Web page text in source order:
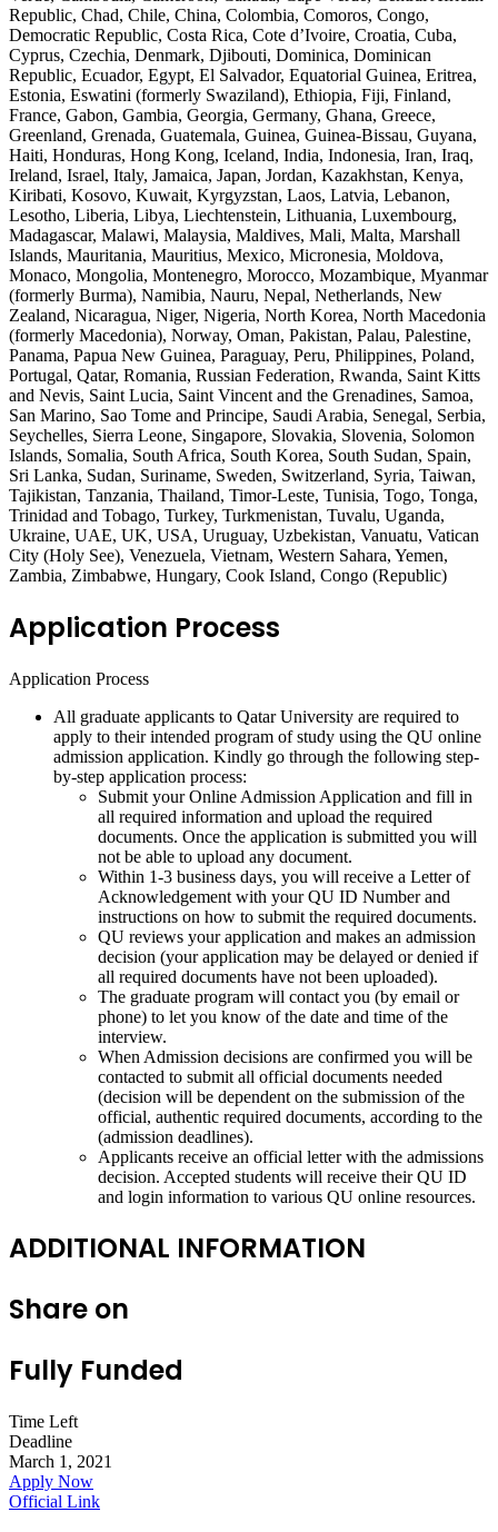
Republic, Chad, Chile, China, Colombia, Comoros, Congo,
Democratic Republic, Costa Rica, Cote d’Ivoire, Croatia, Cuba,
Cyprus, Czechia, Denmark, Djibouti, Dominica, Dominican
Republic, Ecuador, Egypt, El Salvador, Equatorial Guinea, Eritrea,
Estonia, Eswatini (formerly Swaziland), Ethiopia, Fiji, Finland,
France, Gabon, Gambia, Georgia, Germany, Ghana, Greece,
Greenland, Grenada, Guatemala, Guinea, Guinea-Bissau, Guyana,
Haiti, Honduras, Hong Kong, Iceland, India, Indonesia, Iran, Iraq,
Ireland, Israel, Italy, Jamaica, Japan, Jordan, Kazakhstan, Kenya,
Kiribati, Kosovo, Kuwait, Kyrgyzstan, Laos, Latvia, Lebanon,
Lesotho, Liberia, Libya, Liechtenstein, Lithuania, Luxembourg,
Madagascar, Malawi, Malaysia, Maldives, Mali, Malta, Marshall
Islands, Mauritania, Mauritius, Mexico, Micronesia, Moldova,
Monaco, Mongolia, Montenegro, Morocco, Mozambique, Myanmar
(formerly Burma), Namibia, Nauru, Nepal, Netherlands, New
Zealand, Nicaragua, Niger, Nigeria, North Korea, North Macedonia
(formerly Macedonia), Norway, Oman, Pakistan, Palau, Palestine,
Panama, Papua New Guinea, Paraguay, Peru, Philippines, Poland,
Portugal, Qatar, Romania, Russian Federation, Rwanda, Saint Kitts
and Nevis, Saint Lucia, Saint Vincent and the Grenadines, Samoa,
San Marino, Sao Tome and Principe, Saudi Arabia, Senegal, Serbia,
Seychelles, Sierra Leone, Singapore, Slovakia, Slovenia, Solomon
Islands, Somalia, South Africa, South Korea, South Sudan, Spain,
Sri Lanka, Sudan, Suriname, Sweden, Switzerland, Syria, Taiwan,
Tajikistan, Tanzania, Thailand, Timor-Leste, Tunisia, Togo, Tonga,
Trinidad and Tobago, Turkey, Turkmenistan, Tuvalu, Uganda,
Ukraine, UAE, UK, USA, Uruguay, Uzbekistan, Vanuatu, Vatican
City (Holy See), Venezuela, Vietnam, Western Sahara, Yemen,
Zambia, Zimbabwe, Hungary, Cook Island, Congo (Republic)
Application Process
Application Process
All graduate applicants to Qatar University are required to
apply to their intended program of study using the QU online
admission application. Kindly go through the following step-
by-step application process:
Submit your Online Admission Application and fill in
all required information and upload the required
documents. Once the application is submitted you will
not be able to upload any document.
Within 1-3 business days, you will receive a Letter of
Acknowledgement with your QU ID Number and
instructions on how to submit the required documents.
QU reviews your application and makes an admission
decision (your application may be delayed or denied if
all required documents have not been uploaded).
The graduate program will contact you (by email or
phone) to let you know of the date and time of the
interview.
When Admission decisions are confirmed you will be
contacted to submit all official documents needed
(decision will be dependent on the submission of the
official, authentic required documents, according to the
(admission deadlines).
Applicants receive an official letter with the admissions
decision. Accepted students will receive their QU ID
and login information to various QU online resources.
ADDITIONAL INFORMATION
Share on
Fully Funded
Time Left
Deadline
March 1, 2021
Apply Now
Official Link